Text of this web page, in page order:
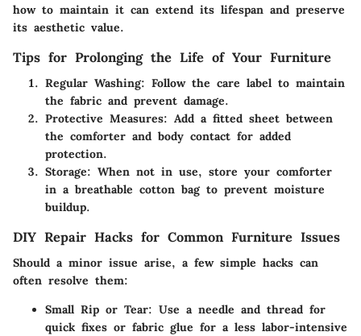
how to maintain it can extend its lifespan and preserve
its aesthetic value.
Tips for Prolonging the Life of Your Furniture
Regular Washing: Follow the care label to maintain
the fabric and prevent damage.
Protective Measures: Add a fitted sheet between
the comforter and body contact for added
protection.
Storage: When not in use, store your comforter
in a breathable cotton bag to prevent moisture
buildup.
DIY Repair Hacks for Common Furniture Issues
Should a minor issue arise, a few simple hacks can
often resolve them:
Small Rip or Tear: Use a needle and thread for
quick fixes or fabric glue for a less labor-intensive